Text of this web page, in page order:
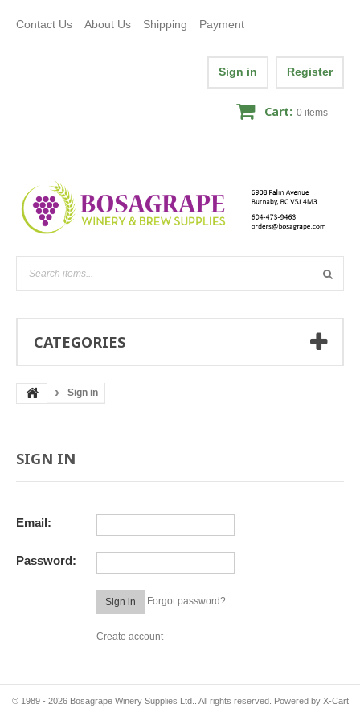
Contact Us About Us Shipping Payment
Sign in Register
Cart: 0 items
CATEGORIES
Sign in
SIGN IN
Email:
Password:
Sign in Forgot password?
Create account
© 1989 - 2026 Bosagrape Winery Supplies Ltd.. All rights reserved. Powered by X-Cart